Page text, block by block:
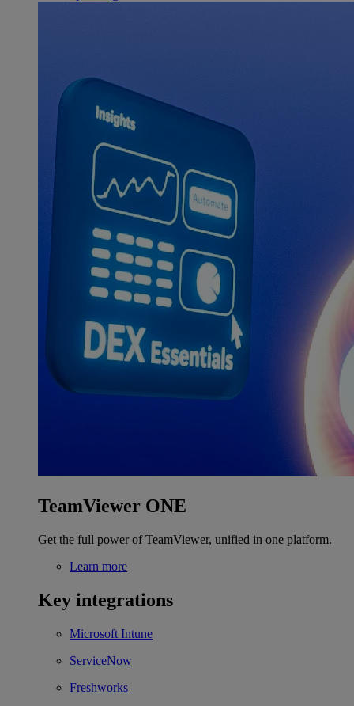
TeamViewer ONE
Get the full power of TeamViewer, unified in one platform.
Learn more
Key integrations
Microsoft Intune
ServiceNow
Freshworks